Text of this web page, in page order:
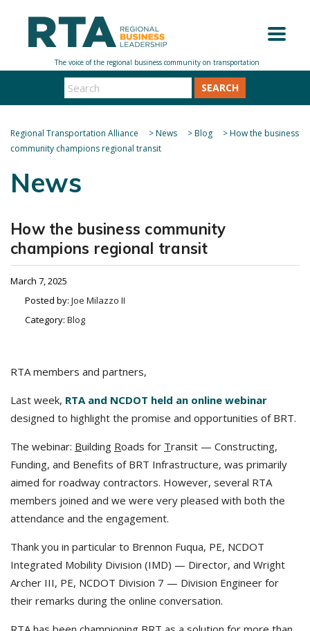
SEARCH
Regional Transportation Alliance >News >Blog >How the business
community champions regional transit
News
How the business community
champions regional transit
March 7, 2025
Posted by: Joe Milazzo II
Category: Blog
RTA members and partners,
Last week, RTA and NCDOT held an online webinar
designed to highlight the promise and opportunities of BRT.
The webinar: Building Roads for Transit — Constructing,
Funding, and Benefits of BRT Infrastructure, was primarily
aimed for roadway contractors. However, several RTA
members joined and we were very pleased with both the
attendance and the engagement.
Thank you in particular to Brennon Fuqua, PE, NCDOT
Integrated Mobility Division (IMD) — Director, and Wright
Archer III, PE, NCDOT Division 7 — Division Engineer for
their remarks during the online conversation.